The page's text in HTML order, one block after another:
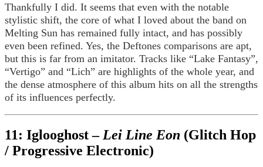
Thankfully I did. It seems that even with the notable
stylistic shift, the core of what I loved about the band on
Melting Sun has remained fully intact, and has possibly
even been refined. Yes, the Deftones comparisons are apt,
but this is far from an imitator. Tracks like “Lake Fantasy”,
“Vertigo” and “Lich” are highlights of the whole year, and
the dense atmosphere of this album hits on all the strengths
of its influences perfectly.
11: Iglooghost – Lei Line Eon (Glitch Hop
/ Progressive Electronic)